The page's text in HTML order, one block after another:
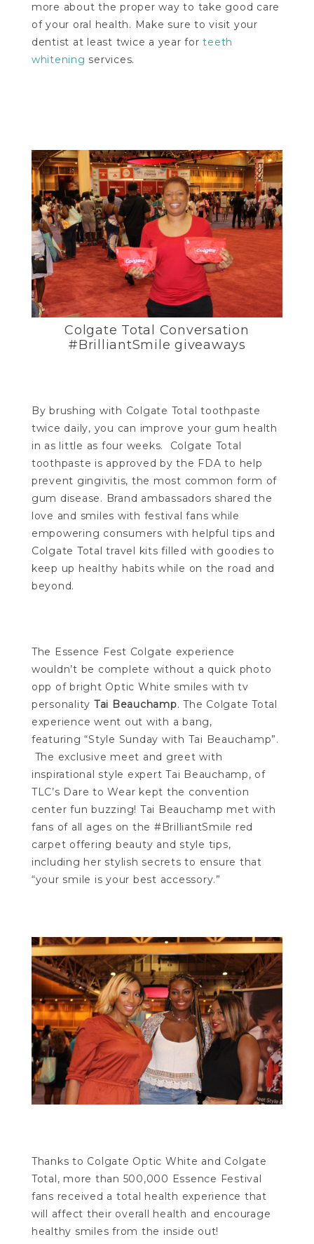
more about the proper way to take good care
of your oral health. Make sure to visit your
dentist at least twice a year forteeth
whitening services.
Colgate Total Conversation
#BrilliantSmile giveaways
By brushing with Colgate Total toothpaste
twice daily, you can improve your gum health
in as little as four weeks. Colgate Total
toothpaste is approved by the FDA to help
prevent gingivitis, the most common form of
gum disease. Brand ambassadors shared the
love and smiles with festival fans while
empowering consumers with helpful tips and
Colgate Total travel kits filled with goodies to
keep up healthy habits while on the road and
beyond.
The Essence Fest Colgate experience
wouldn’t be complete without a quick photo
opp of bright Optic White smiles with tv
personality Tai Beauchamp. The Colgate Total
experience went out with a bang,
featuring “Style Sunday with Tai Beauchamp”.
The exclusive meet and greet with
inspirational style expert Tai Beauchamp, of
TLC’s Dare to Wear kept the convention
center fun buzzing! Tai Beauchamp met with
fans of all ages on the #BrilliantSmile red
carpet offering beauty and style tips,
including her stylish secrets to ensure that
“your smile is your best accessory.”
Thanks to Colgate Optic White and Colgate
Total, more than 500,000 Essence Festival
fans received a total health experience that
will affect their overall health and encourage
healthy smiles from the inside out!